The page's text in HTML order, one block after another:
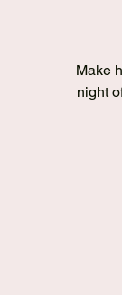
Make
night